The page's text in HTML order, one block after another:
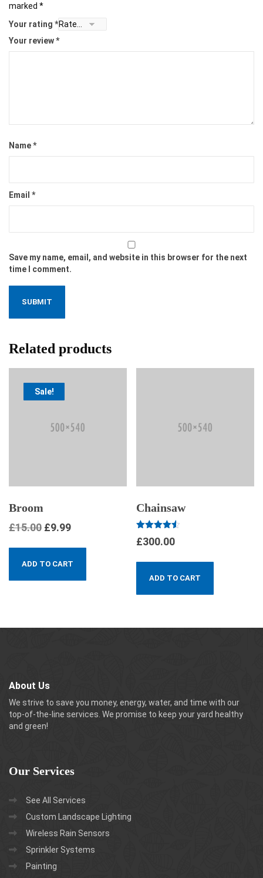
marked *
Your rating *
Your review*
Name*
Email *
Save my name, email, and website in this browser for the next
time I comment.
Related products
Sale!
Broom
£15.00 £9.99
ADD TO CART
Chainsaw
Rated
4.50
£300.00
ADD TO CART
About Us
We strive to save you money, energy, water, and time with our
top-of-the-line services. We promise to keep your yard healthy
and green!
Our Services
See All Services
Custom Landscape Lighting
Wireless Rain Sensors
Sprinkler Systems
Painting